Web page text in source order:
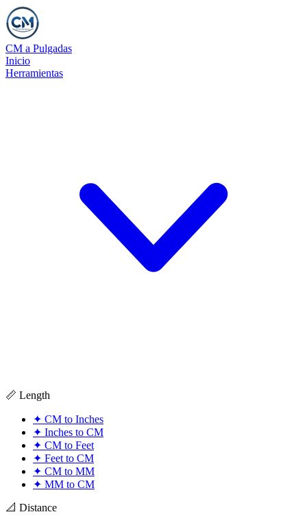
CM a Pulgadas
Inicio
Herramientas
📏 Length
✦ CM to Inches
✦ Inches to CM
✦ CM to Feet
✦ Feet to CM
✦ CM to MM
✦ MM to CM
📐 Distance